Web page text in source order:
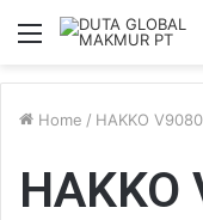
Menu
Home / HAKKO
HAKKO